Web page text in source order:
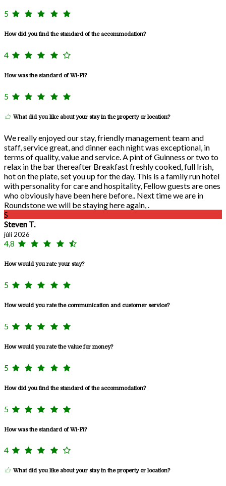
5
How did you find the standard of the accommodation?
4
How was the standard of Wi-Fi?
5
What did you like about your stay in the property or location?
We really enjoyed our stay, friendly management team and
staff, service great, and dinner each night was exceptional, in
terms of quality, value and service. A pint of Guinness or two to
relax in the bar thereafter Breakfast freshly cooked, full Irish,
hot on the plate, set you up for the day. This is a family run hotel
with personality for care and hospitality, Fellow guests are ones
who obviously have been here before.. Next time we are in
Roundstone we will be staying here again, .
S
Steven T.
júlí 2026
4,8
How would you rate your stay?
5
How would you rate the communication and customer service?
5
How would you rate the value for money?
5
How did you find the standard of the accommodation?
5
How was the standard of Wi-Fi?
4
What did you like about your stay in the property or location?